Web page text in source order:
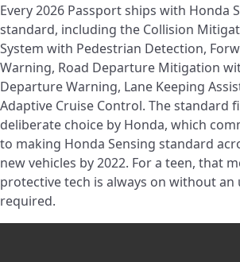
Every 2026 Passport ships with Honda
standard, including the Collision
System with Pedestrian Detection,
Warning, Road Departure Mitigation
Departure Warning, Lane Keeping
Adaptive Cruise Control. The standard
deliberate choice by Honda, which
to making Honda Sensing standard
new vehicles by 2022. For a teen, that
protective tech is always on without
required.